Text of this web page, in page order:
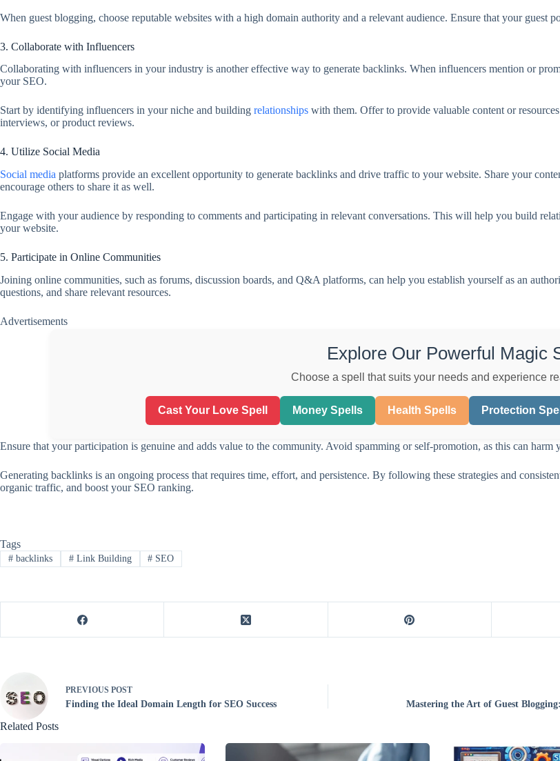
When guest blogging, choose reputable websites with a high domain authority and a relevant audience. Ensure that your guest
3. Collaborate with Influencers
Collaborating with influencers in your industry is another effective way to generate backlinks. When influencers mention or
your SEO.
Start by identifying influencers in your niche and building relationships with them. Offer to provide valuable content or
interviews, or product reviews.
4. Utilize Social Media
Social media platforms provide an excellent opportunity to generate backlinks and drive traffic to your website. Share your
encourage others to share it as well.
Engage with your audience by responding to comments and participating in relevant conversations. This will help you build
your website.
5. Participate in Online Communities
Joining online communities, such as forums, discussion boards, and Q&A platforms, can help you establish yourself as an
questions, and share relevant resources.
Advertisements
Explore Our Powerful Magic
Choose a spell that suits your needs and experience
Cast Your Love Spell Money Spells Health Spells Protection
Ensure that your participation is genuine and adds value to the community. Avoid spamming or self-promotion, as this can
Generating backlinks is an ongoing process that requires time, effort, and persistence. By following these strategies and
organic traffic, and boost your SEO ranking.
Tags
#backlinks #Link Building # SEO
PREVIOUS POST
Finding the Ideal Domain Length for SEO Success Mastering the Art of Guest
Related Posts